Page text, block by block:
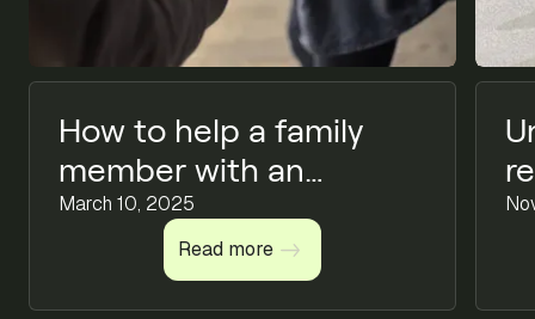
How to help a family
member with an
addiction
March 10, 2025
Read more
Read more